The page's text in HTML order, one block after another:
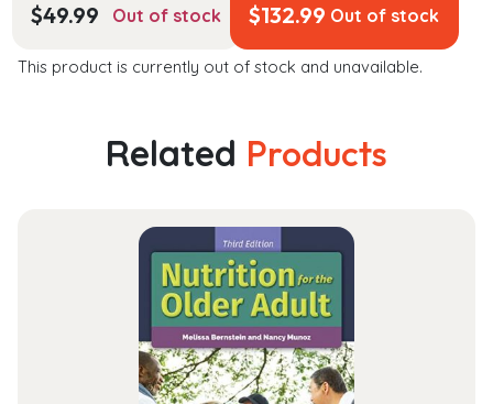
$49.99 Out of stock $132.99 Out of stock
This product is currently out of stock and unavailable.
Related Products